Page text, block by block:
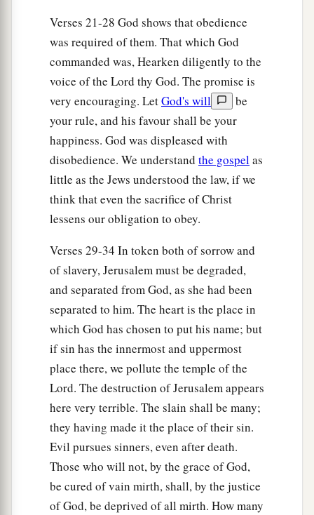
Lordhas rejected and forsaken the generation of
His wrath.’ ‡
For the children of Judah have done evil in My
sight,” says theLord
“They have set their
abominations in the house which is called by My
name, to pollute it.
And they have built theahigh places of Tophet,
whichisin the Valley of the Son of Hinnom, to
burn their sons and their daughters in the fire,
which I did not command, nor did it come into
My heart. ‡
“Therefore behold, athe days are coming,” says
, “when it will no more be called Tophet,
or the Valley of the Son of Hinnom, but the
Valley of Slaughter; for they will bury in Tophet
until there is no room.
Theacorpses of this people will be food for the
birds of the heaven and for the beasts of the
earth. And no one will frighten
Then I will cause to acease from the cities of
Judah and from the streets of Jerusalem the
voice of mirth and the voice of gladness, the
Verses 21-28 God shows that obedience
was required of them. That which God
commanded was, Hearken diligently to the
voice of the Lord thy God. The promise is
very encouraging. LetGod's will
be
your rule, and his favour shall be your
happiness. God was displeased with
disobedience. We understand the gospelas
little as the Jews understood the law, if we
think that even the sacrifice of Christ
lessens our obligation to obey.
Verses 29-34 In token both of sorrow and
of slavery, Jerusalem must be degraded,
and separated from God, as she had been
separated to him. The heart is the place in
which God has chosen to put his name; but
if sin has the innermost and uppermost
place there, we pollute the temple of the
Lord. The destruction of Jerusalem appears
here very terrible. The slain shall be many;
they having made it the place of their sin.
Evil pursues sinners, even after death.
Those who will not, by the grace of God,
be cured of vain mirth, shall, by the justice
of God, be deprived of all mirth. How many